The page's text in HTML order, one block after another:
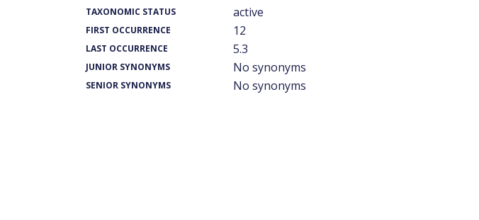
TAXONOMIC STATUS
active
FIRST OCCURRENCE 12
LAST OCCURRENCE 5.3
JUNIOR SYNONYMS No synonyms
SENIOR SYNONYMS No synonyms